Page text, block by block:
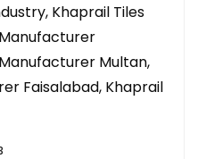
Khaprail Tiles
Multan,
Faisalabad, Khaprail